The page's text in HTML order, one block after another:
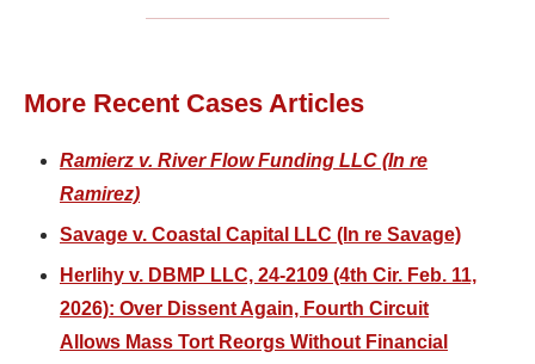
More Recent Cases Articles
Ramierz v. River Flow Funding LLC (In re
Ramirez)
Savage v. Coastal Capital LLC (In re Savage)
Herlihy v. DBMP LLC, 24-2109 (4th Cir. Feb. 11,
2026): Over Dissent Again, Fourth Circuit
Allows Mass Tort Reorgs Without Financial